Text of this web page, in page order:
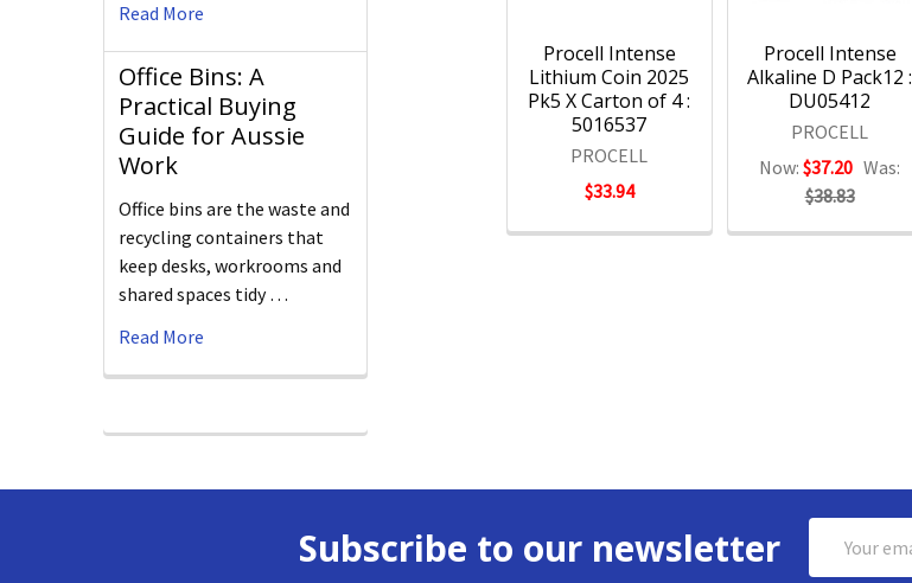
Read More
Office Bins: A
Practical Buying
Guide for Aussie
Work
Office bins are the waste and
recycling containers that
keep desks, workrooms and
shared spaces tidy …
Read More
Procell Intense
Lithium Coin 2025
Pk5 X Carton of 4 :
5016537
PROCELL
$33.94
Procell Intense
Alkaline D Pack12 :
DU05412
PROCELL
Now:$37.20 Was:
$38.83
Subscribe to our newsletter
Address